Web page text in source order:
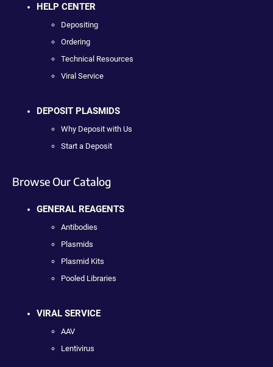
HELP CENTER
Depositing
Ordering
Technical Resources
Viral Service
DEPOSIT PLASMIDS
Why Deposit with Us
Start a Deposit
Browse Our Catalog
GENERAL REAGENTS
Antibodies
Plasmids
Plasmid Kits
Pooled Libraries
VIRAL SERVICE
AAV
Lentivirus